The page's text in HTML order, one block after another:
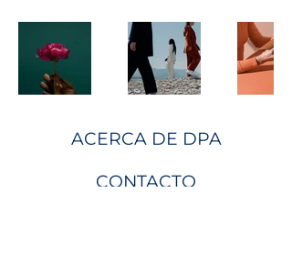
ACERCA DE DPA
CONTACTO